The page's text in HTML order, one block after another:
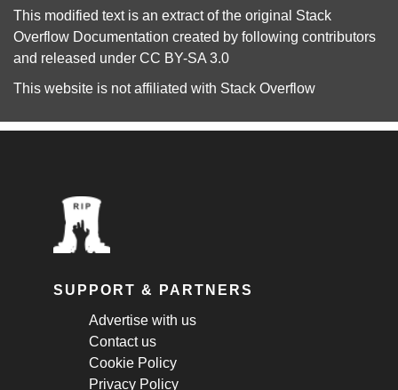
This modified text is an extract of the original Stack
Overflow Documentation created by following contributors
and released under CC BY-SA 3.0
This website is not affiliated with Stack Overflow
SUPPORT & PARTNERS
Advertise with us
Contact us
Cookie Policy
Privacy Policy